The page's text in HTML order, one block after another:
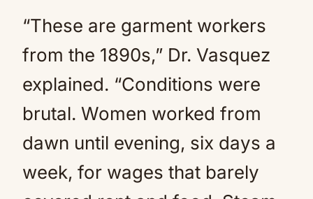
“These are garment workers
from the 1890s,” Dr. Vasquez
explained. “Conditions were
brutal. Women worked from
dawn until evening, six days a
week, for wages that barely